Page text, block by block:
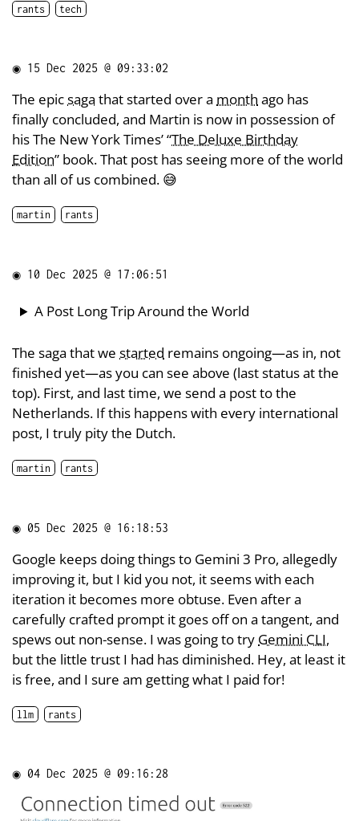
rants tech
◉ 15 Dec 2025 @ 09:33:02
The epicsaga that started over a month ago has
finally concluded, and Martin is now in possession of
his The New York Times’ “The Deluxe Birthday
Edition” book. That post has seeing more of the world
than all of us combined. 😅
martin rants
◉ 10 Dec 2025 @ 17:06:51
A Post Long Trip Around the World
The saga that we started remains ongoing—as in, not
finished yet—as you can see above (last status at the
top). First, and last time, we send a post to the
Netherlands. If this happens with every international
post, I truly pity the Dutch.
martin rants
◉ 05 Dec 2025 @ 16:18:53
Google keeps doing things to Gemini 3 Pro, allegedly
improving it, but I kid you not, it seems with each
iteration it becomes more obtuse. Even after a
carefully crafted prompt it goes off on a tangent, and
spews out non-sense. I was going to try Gemini CLI,
but the little trust I had has diminished. Hey, at least it
is free, and I sure am getting what I paid for!
llm rants
◉ 04 Dec 2025 @ 09:16:28